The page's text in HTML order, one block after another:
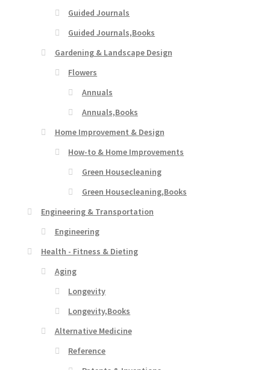
Guided Journals
Guided Journals,Books
Gardening & Landscape Design
Flowers
Annuals
Annuals,Books
Home Improvement & Design
How-to & Home Improvements
Green Housecleaning
Green Housecleaning,Books
Engineering & Transportation
Engineering
Health - Fitness & Dieting
Aging
Longevity
Longevity,Books
Alternative Medicine
Reference